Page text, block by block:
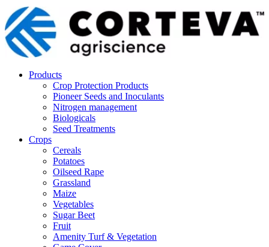
Products
Crop Protection Products
Pioneer Seeds and Inoculants
Nitrogen management
Biologicals
Seed Treatments
Crops
Cereals
Potatoes
Oilseed Rape
Grassland
Maize
Vegetables
Sugar Beet
Fruit
Amenity Turf & Vegetation